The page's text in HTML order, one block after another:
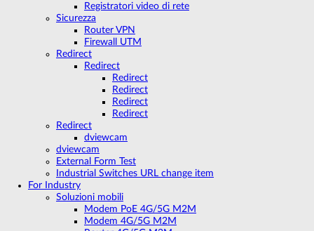
Registratori video di rete
Sicurezza
Router VPN
Firewall UTM
Redirect
Redirect
Redirect
Redirect
Redirect
Redirect
Redirect
dviewcam
dviewcam
External Form Test
Industrial Switches URL change item
For Industry
Soluzioni mobili
Modem PoE 4G/5G M2M
Modem 4G/5G M2M